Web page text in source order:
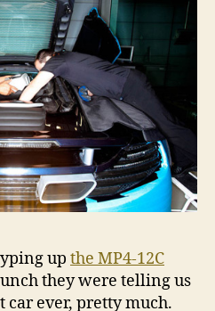
up the MP4-12C
they were telling us
car ever, pretty much.